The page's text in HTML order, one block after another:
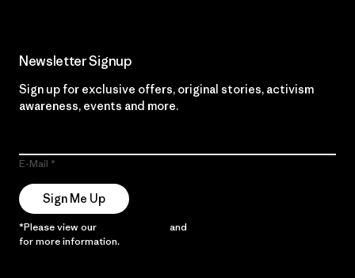
Newsletter Signup
Sign up for exclusive offers, original stories, activism
awareness, events and more.
E-Mail
Sign Me Up
*Please view our and
for more information.